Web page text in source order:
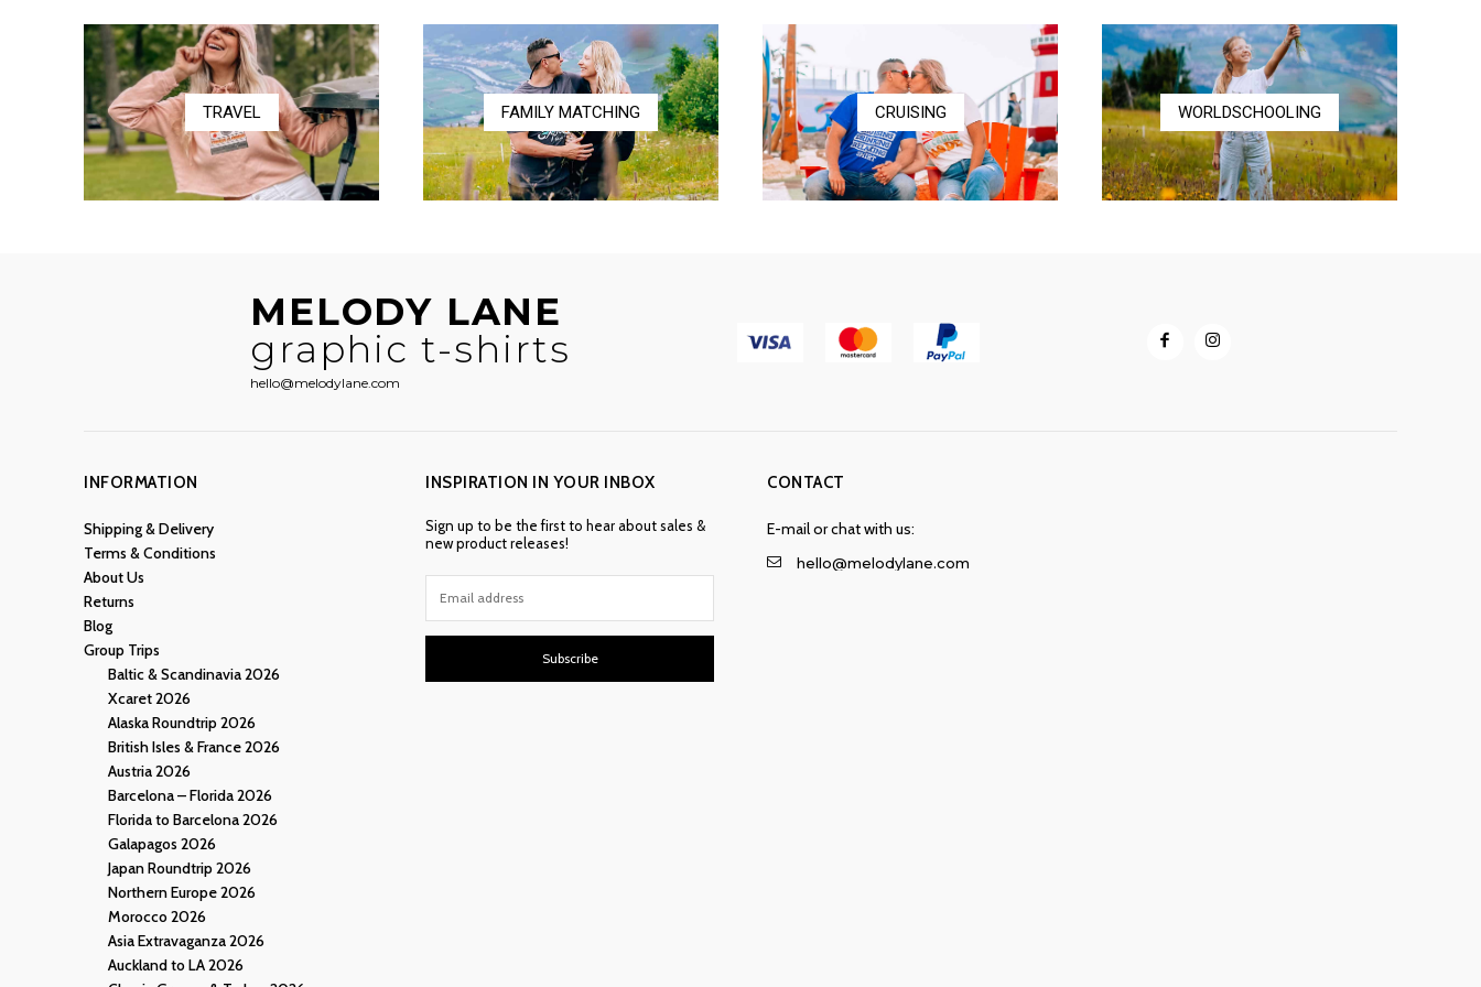
$58.50
$17.00
TRAVEL FAMILY MATCHING CRUISING WORLDSCHOOLING
MELODY LANE
graphic t-shirts
hello@melodylane.com
INFORMATION
Shipping & Delivery
Terms & Conditions
About Us
Returns
Blog
Group Trips
Baltic & Scandinavia 2026
Xcaret 2026
Alaska Roundtrip 2026
British Isles & France 2026
Austria 2026
Barcelona – Florida 2026
Florida to Barcelona 2026
Galapagos 2026
Japan Roundtrip 2026
Northern Europe 2026
Morocco 2026
Asia Extravaganza 2026
Auckland to LA 2026
INSPIRATION IN YOUR INBOX
Sign up to be the first to hear about sales &
new product releases!
Subscribe
CONTACT
E-mail or chat with us:
hello@melodylane.com